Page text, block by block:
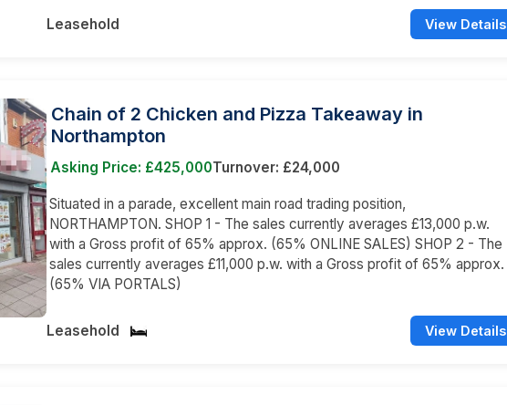
Leasehold View Details
Chain of 2 Chicken and Pizza Takeaway in
Northampton
Asking Price: £425,000Turnover: £24,000
Situated in a parade, excellent main road trading position,
NORTHAMPTON. SHOP 1 - The sales currently averages £13,000 p.w.
with a Gross profit of 65% approx. (65% ONLINE SALES) SHOP 2 - The
sales currently averages £11,000 p.w. with a Gross profit of 65% approx.
(65% VIA PORTALS)
Leasehold View Details